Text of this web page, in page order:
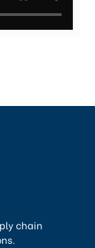
chain